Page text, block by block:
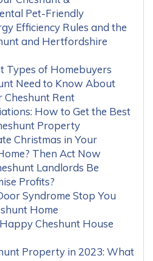
Pet-Friendly
Efficiency Rules and the
and Hertfordshire
Types of Homebuyers
Need to Know About
Cheshunt Rent
How to Get the Best
Property
Christmas in Your
Then Act Now
Landlords Be
Profits?
Syndrome Stop You
Home
Cheshunt House
Property in 2023: What